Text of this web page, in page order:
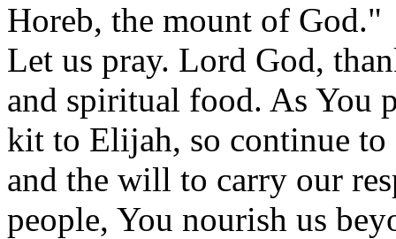
Horeb, the mount of God."
Let us pray. Lord God,
and spiritual food. As You
kit to Elijah, so continue to
and the will to carry our
people, You nourish us